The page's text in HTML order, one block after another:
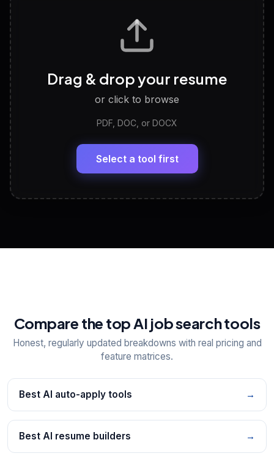
Tailored questions with answers & follow-ups
Discover strengths, work style and fit
LinkedIn Profile Generator
Headline, About, Experience, Skills — ready to
View All Free Tools
Drag & drop your resume
or click to browse
PDF, DOC, or DOCX
Select a tool first
Compare the top AI job search tools
Honest, regularly updated breakdowns with real pricing and
feature matrices.
Best AI auto-apply tools →
Best AI resume builders →